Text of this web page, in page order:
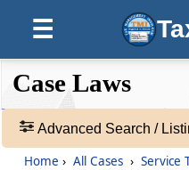
☰
❮❮
Hide
❮
Default
View
❯❯
Case Laws
Advanced Search /
Home › All Cases › Service